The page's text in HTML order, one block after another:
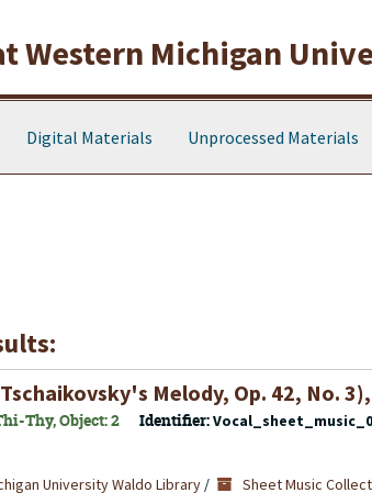
Western Michigan
Digital Materials Unprocessed Materials
Melody, Op. 42, No.
Thy, Object: 2 Identifier:
University Waldo Library / Sheet Music